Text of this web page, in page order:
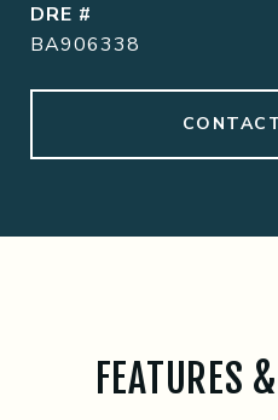
DRE #
BA906338
FEATURES